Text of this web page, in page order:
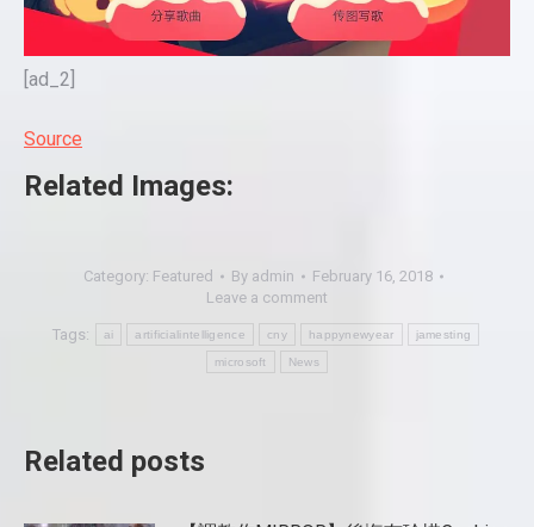
[ad_2]
Source
Related Images:
Category: Featured By admin
February 16, 2018
Leave a comment
Tags: ai artificialintelligence cny happynewyear jamesting
microsoft News
Related posts